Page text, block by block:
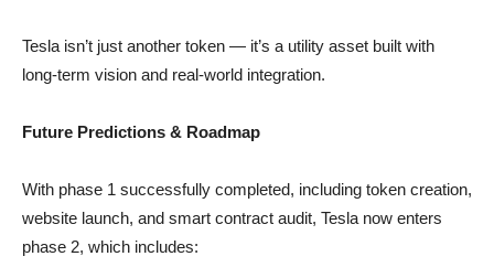
Tesla isn’t just another token — it’s a utility asset built with
long-term vision and real-world integration.
Future Predictions & Roadmap
With phase 1 successfully completed, including token creation,
website launch, and smart contract audit, Tesla now enters
phase 2, which includes: